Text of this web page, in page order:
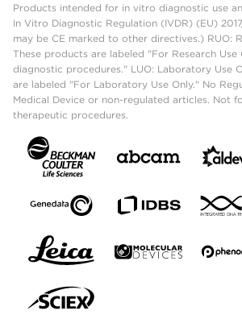
Products intended for in vitro diagnostic use
In Vitro Diagnostic Regulation (IVDR) (EU)
may be CE marked to other directives.) RUO:
These products are labeled "For Research Use
diagnostic procedures." LUO: Laboratory Use
are labeled "For Laboratory Use Only." No
Medical Device or non-regulated articles. Not
therapeutic procedures.